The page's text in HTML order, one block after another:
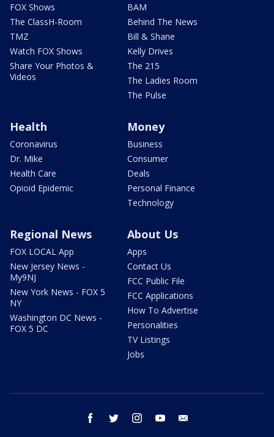
FOX Shows
The ClassH-Room
TMZ
Watch FOX Shows
Share Your Photos &
Videos
BAM
Behind The News
Bill & Shane
Kelly Drives
The 215
The Ladies Room
The Pulse
Health
Coronavirus
Dr. Mike
Health Care
Opioid Epidemic
Money
Business
Consumer
Deals
Personal Finance
Technology
Regional News
FOX LOCAL App
New Jersey News -
My9NJ
New York News - FOX 5
NY
Washington DC News -
FOX 5 DC
About Us
Apps
Contact Us
FCC Public File
FCC Applications
How To Advertise
Personalities
TV Listings
Jobs
facebook twitter instagram youtube